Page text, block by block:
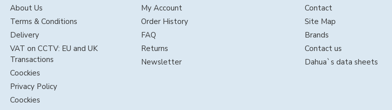
About Us
Terms & Conditions
Delivery
VAT on CCTV: EU and UK
Transactions
Coockies
Privacy Policy
Coockies
My Account
Order History
FAQ
Returns
Newsletter
Contact
Site Map
Brands
Contact us
Dahua`s data sheets